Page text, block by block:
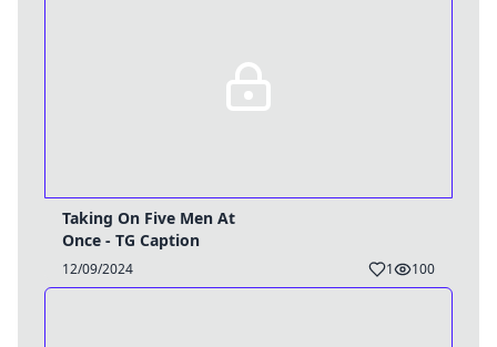
Taking On Five Men At
Once - TG Caption
12/09/2024 1 100